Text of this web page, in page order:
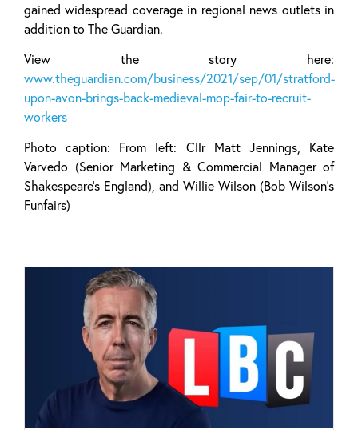
gained widespread coverage in regional news outlets in
addition to The Guardian.
View the story here:
www.theguardian.com/business/2021/sep/01/stratford-
upon-avon-brings-back-medieval-mop-fair-to-recruit-
workers
Photo caption: From left: Cllr Matt Jennings, Kate
Varvedo (Senior Marketing & Commercial Manager of
Shakespeare’s England), and Willie Wilson (Bob Wilson’s
Funfairs)